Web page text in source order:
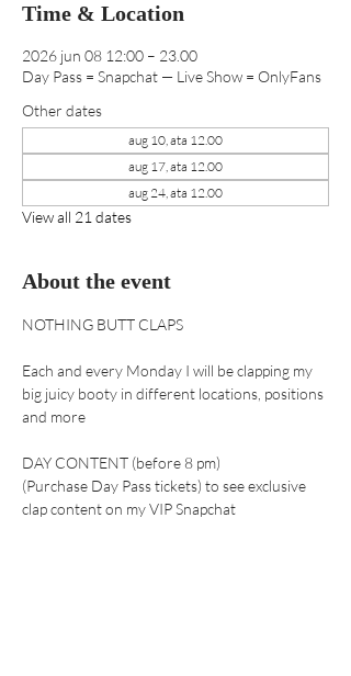
Time & Location
2026 jun 08 12:00 – 23.00
Day Pass = Snapchat — Live Show = OnlyFans
Other dates
aug 10, ata 12.00
aug 17, ata 12.00
aug 24, ata 12.00
View all 21 dates
About the event
NOTHING BUTT CLAPS
Each and every Monday I will be clapping my
big juicy booty in different locations, positions
and more
DAY CONTENT (before 8 pm)
(Purchase Day Pass tickets) to see exclusive
clap content on my VIP Snapchat